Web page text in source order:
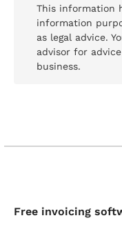
This information
information
as legal advice.
advisor for
business.
Free invoicing